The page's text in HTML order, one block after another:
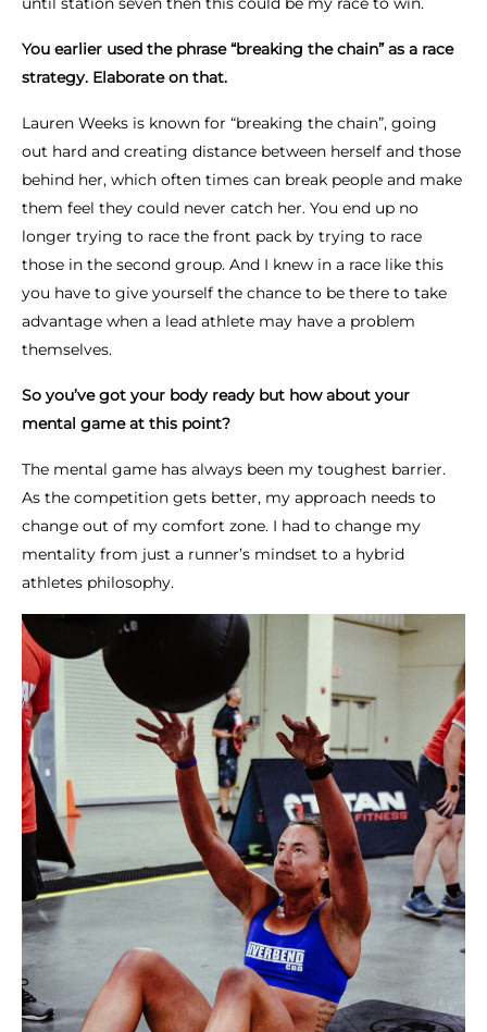
You earlier used the phrase “breaking the chain” as a race
strategy. Elaborate on that.
Lauren Weeks is known for “breaking the chain”, going
out hard and creating distance between herself and those
behind her, which often times can break people and make
them feel they could never catch her. You end up no
longer trying to race the front pack by trying to race
those in the second group. And I knew in a race like this
you have to give yourself the chance to be there to take
advantage when a lead athlete may have a problem
themselves.
So you’ve got your body ready but how about your
mental game at this point?
The mental game has always been my toughest barrier.
As the competition gets better, my approach needs to
change out of my comfort zone. I had to change my
mentality from just a runner’s mindset to a hybrid
athletes philosophy.